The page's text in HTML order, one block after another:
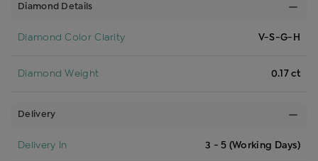
Diamond Details
Diamond Color Clarity V-S-G-H
Diamond Weight 0.17 ct
Delivery
Delivery In 3 - 5 (Working Days)